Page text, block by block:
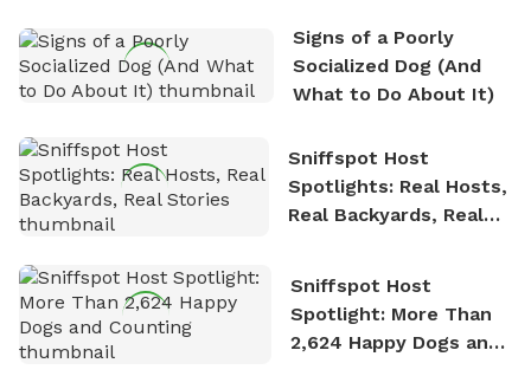
nature. David is based in Salem, MA.Signs of a Poorly
Socialized Dog (And
What to Do About It)
Sniffspot Host
Spotlights: Real Hosts,
Real Backyards, Real
Sniffspot Host
Spotlight: More Than
2,624 Happy Dogs and